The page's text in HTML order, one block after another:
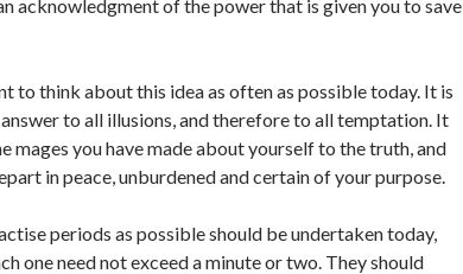
acknowledgment of the power that is given you to save
to think about this idea as often as possible today. It is
to all illusions, and therefore to all temptation. It
mages you have made about yourself to the truth, and
in peace, unburdened and certain of your purpose.
periods as possible should be undertaken today,
one need not exceed a minute or two. They should